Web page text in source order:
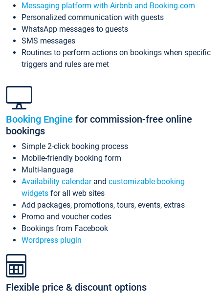
Messaging platform with Airbnb and Booking.com
Personalized communication with guests
WhatsApp messages to guests
SMS messages
Routines to perform actions on bookings when specific
triggers and rules are met
Booking Engine for commission-free online
bookings
Simple 2-click booking process
Mobile-friendly booking form
Multi-language
Availability calendarand customizable booking
widgets for all web sites
Add packages, promotions, tours, events, extras
Promo and voucher codes
Bookings from Facebook
Wordpress plugin
Flexible price & discount options